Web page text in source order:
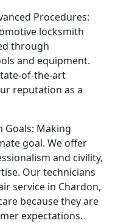
Procedures:
locksmith
through
and equipment.
of-the-art
reputation as a
Goals: Making
goal. We offer
and civility,
Our technicians
service in Chardon,
because they are
expectations.